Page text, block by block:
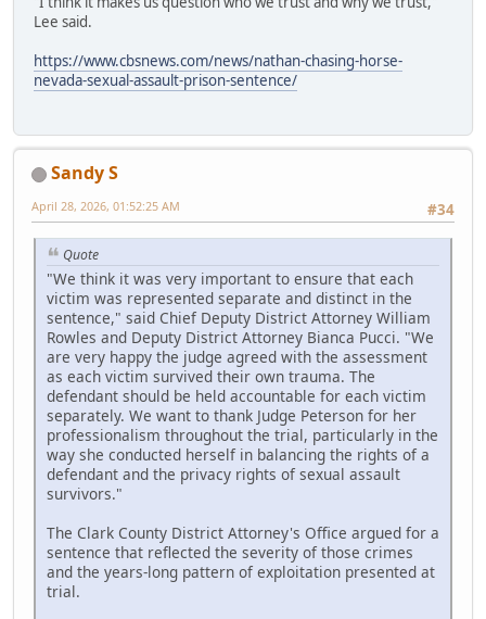
Lee said.
https://www.cbsnews.com/news/nathan-chasing-horse-
nevada-sexual-assault-prison-sentence/
Sandy S
#34
April 28, 2026, 01:52:25 AM
Quote
"We think it was very important to ensure that each
victim was represented separate and distinct in the
sentence," said Chief Deputy District Attorney William
Rowles and Deputy District Attorney Bianca Pucci. "We
are very happy the judge agreed with the assessment
as each victim survived their own trauma. The
defendant should be held accountable for each victim
separately. We want to thank Judge Peterson for her
professionalism throughout the trial, particularly in the
way she conducted herself in balancing the rights of a
defendant and the privacy rights of sexual assault
survivors."
The Clark County District Attorney's Office argued for a
sentence that reflected the severity of those crimes
and the years-long pattern of exploitation presented at
trial.